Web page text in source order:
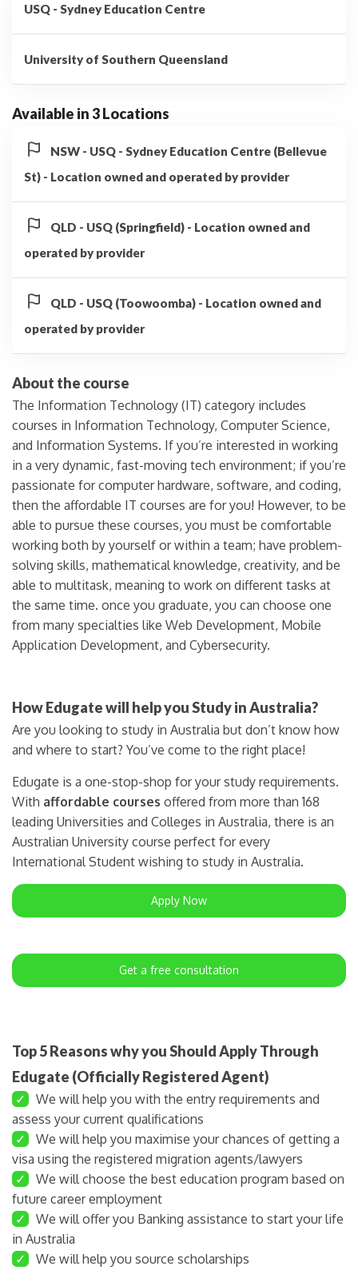
USQ - Sydney Education Centre
University of Southern Queensland
Available in 3 Locations
NSW - USQ - Sydney Education Centre (Bellevue
St) - Location owned and operated by provider
QLD - USQ (Springfield) - Location owned and
operated by provider
QLD - USQ (Toowoomba) - Location owned and
operated by provider
About the course
The Information Technology (IT) category includes
courses in Information Technology, Computer Science,
and Information Systems. If you’re interested in working
in a very dynamic, fast-moving tech environment; if you’re
passionate for computer hardware, software, and coding,
then the affordable IT courses are for you! However, to be
able to pursue these courses, you must be comfortable
working both by yourself or within a team; have problem-
solving skills, mathematical knowledge, creativity, and be
able to multitask, meaning to work on different tasks at
the same time. once you graduate, you can choose one
from many specialties like Web Development, Mobile
Application Development, and Cybersecurity.
How Edugate will help you Study in Australia?
Are you looking to study in Australia but don’t know how
and where to start? You’ve come to the right place!
Edugate is a one-stop-shop for your study requirements.
With affordable courses offered from more than 168
leading Universities and Colleges in Australia, there is an
Australian University course perfect for every
International Student wishing to study in Australia.
Apply Now
Get a free consultation
Top 5 Reasons why you Should Apply Through
Edugate (Officially Registered Agent)
✓
We will help you with the entry requirements and
assess your current qualifications
✓
We will help you maximise your chances of getting a
visa using the registered migration agents/lawyers
✓
We will choose the best education program based on
future career employment
✓
We will offer you Banking assistance to start your life
in Australia
✓
We will help you source scholarships